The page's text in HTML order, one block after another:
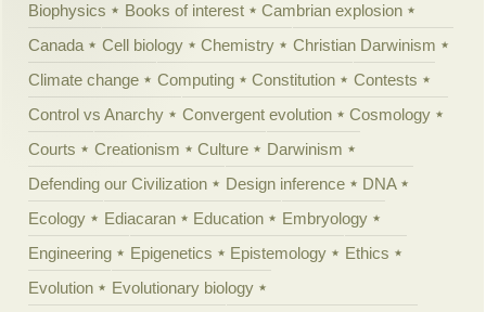
Biophysics
Books of interest
Cambrian explosion
Canada
Cell biology Chemistry
Christian Darwinism
Climate change
Computing Constitution
Contests
Control vs Anarchy
Convergent evolution
Cosmology
Courts
Creationism Culture
Darwinism
Defending our Civilization
Design inference
DNA
Ecology
Ediacaran Education
Embryology
Engineering
Epigenetics Epistemology
Ethics
Evolution
Evolutionary biology